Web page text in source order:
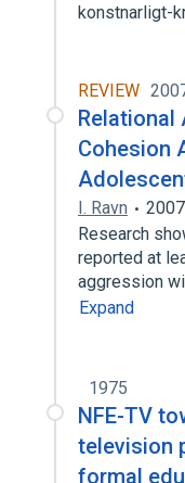
konstnarligt-
REVIEW
Relational
Cohesion
I. Ravn 2007
Research
reported at
aggression
Expand
1975
NFE-TV
television
formal